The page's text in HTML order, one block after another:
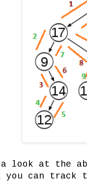
look at the
you can track